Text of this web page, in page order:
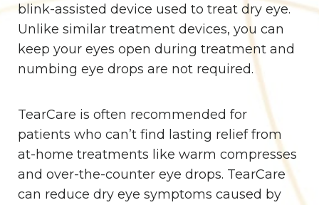
blink-assisted device used to treat dry eye.
Unlike similar treatment devices, you can
keep your eyes open during treatment and
numbing eye drops are not required.
TearCare is often recommended for
patients who can’t find lasting relief from
at-home treatments like warm compresses
and over-the-counter eye drops. TearCare
can reduce dry eye symptoms caused by